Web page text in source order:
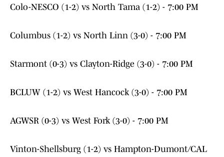
Colo-NESCO (1-2) vs North Tama (1-2) - 7:00 PM
Columbus (1-2) vs North Linn (3-0) - 7:00 PM
Starmont (0-3) vs Clayton-Ridge (3-0) - 7:00 PM
BCLUW (1-2) vs West Hancock (3-0) - 7:00 PM
AGWSR (0-3) vs West Fork (3-0) - 7:00 PM
Vinton-Shellsburg (1-2) vs Hampton-Dumont/CAL